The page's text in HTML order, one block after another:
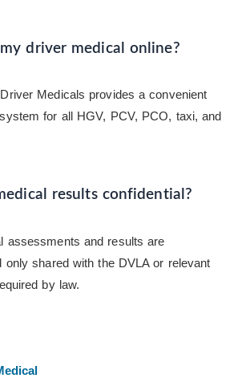
driver medical online?
Medicals provides a convenient
for all HGV, PCV, PCO, taxi, and
results confidential?
assessments and results are
only shared with the DVLA or relevant
by law.